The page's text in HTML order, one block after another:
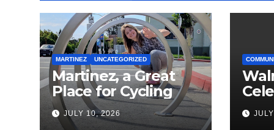
MARTINEZ UNCATEGORIZED
Martinez, a Great
Place for Cycling
JULY 10, 2026